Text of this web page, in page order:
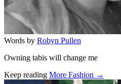
Words by Robyn Pullen
Owning tabis will change me
Keep reading More Fashion →